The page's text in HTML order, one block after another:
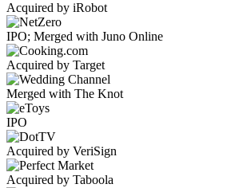
Acquired by iRobot
IPO; Merged with Juno Online
Acquired by Target
Merged with The Knot
IPO
Acquired by VeriSign
Acquired by Taboola